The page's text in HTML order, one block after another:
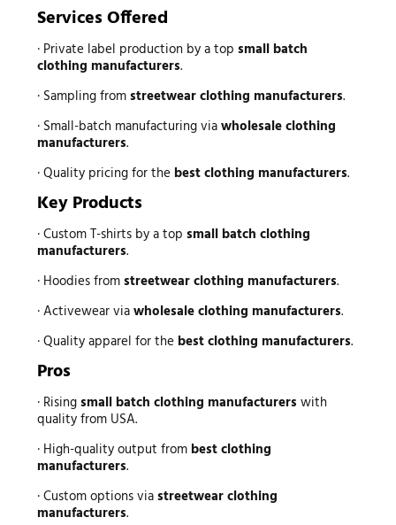
Services Offered
· Private label production by a top small batch
clothing manufacturers.
· Sampling fromstreetwear clothing manufacturers.
· Small-batch manufacturing viawholesale clothing
manufacturers.
· Quality pricing for the best clothing manufacturers.
Key Products
· Custom T-shirts by a top small batch clothing
manufacturers.
· Hoodies fromstreetwear clothing manufacturers.
· Activewear viawholesale clothing manufacturers.
· Quality apparel for the best clothing manufacturers.
Pros
· Risingsmall batch clothing manufacturers with
quality from USA.
· High-quality output from best clothing
manufacturers.
· Custom options viastreetwear clothing
manufacturers.